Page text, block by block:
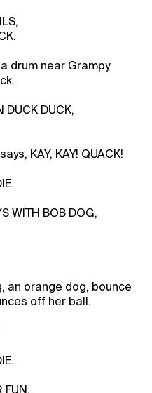
drum near Grampy
DUCK,
KAY, KAY! QUACK!
WITH BOB DOG,
an orange dog, bounce
off her ball.
FUN,